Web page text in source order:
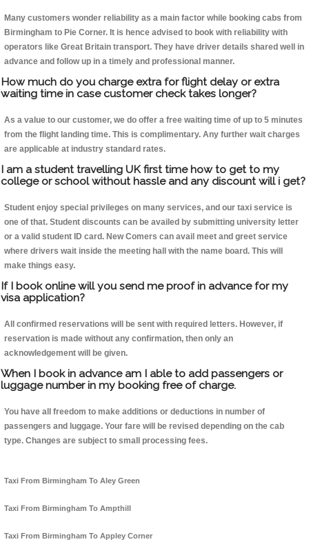
Many customers wonder reliability as a main factor while booking cabs from
Birmingham to Pie Corner. It is hence advised to book with reliability with
operators like Great Britain transport. They have driver details shared well in
advance and follow up in a timely and professional manner.
How much do you charge extra for flight delay or extra
waiting time in case customer check takes longer?
As a value to our customer, we do offer a free waiting time of up to 5 minutes
from the flight landing time. This is complimentary. Any further wait charges
are applicable at industry standard rates.
I am a student travelling UK first time how to get to my
college or school without hassle and any discount will i get?
Student enjoy special privileges on many services, and our taxi service is
one of that. Student discounts can be availed by submitting university letter
or a valid student ID card. New Comers can avail meet and greet service
where drivers wait inside the meeting hall with the name board. This will
make things easy.
If I book online will you send me proof in advance for my
visa application?
All confirmed reservations will be sent with required letters. However, if
reservation is made without any confirmation, then only an
acknowledgement will be given.
When I book in advance am I able to add passengers or
luggage number in my booking free of charge.
You have all freedom to make additions or deductions in number of
passengers and luggage. Your fare will be revised depending on the cab
type. Changes are subject to small processing fees.
Taxi From Birmingham To Aley Green
Taxi From Birmingham To Ampthill
Taxi From Birmingham To Appley Corner